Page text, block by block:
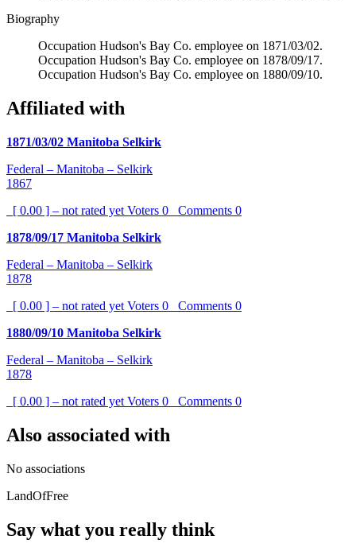
Biography
Occupation Hudson's Bay Co. employee on 1871/03/02.
Occupation Hudson's Bay Co. employee on 1878/09/17.
Occupation Hudson's Bay Co. employee on 1880/09/10.
Affiliated with
1871/03/02 Manitoba Selkirk
Federal – Manitoba – Selkirk
1867
[ 0.00 ] – not rated yet Voters 0 Comments 0
1878/09/17 Manitoba Selkirk
Federal – Manitoba – Selkirk
1878
[ 0.00 ] – not rated yet Voters 0 Comments 0
1880/09/10 Manitoba Selkirk
Federal – Manitoba – Selkirk
1878
[ 0.00 ] – not rated yet Voters 0 Comments 0
Also associated with
No associations
LandOfFree
Say what you really think